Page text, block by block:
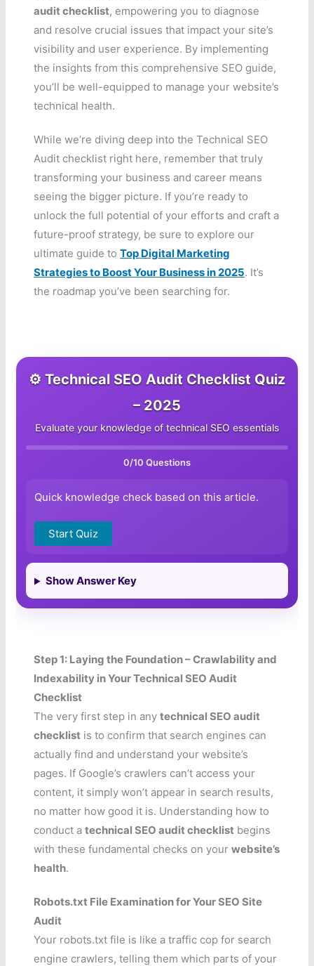
audit checklist, empowering you to diagnose
and resolve crucial issues that impact your site’s
visibility and user experience. By implementing
the insights from this comprehensive SEO guide,
you’ll be well-equipped to manage your website’s
technical health.
While we’re diving deep into the Technical SEO
Audit checklist right here, remember that truly
transforming your business and career means
seeing the bigger picture. If you’re ready to
unlock the full potential of your efforts and craft a
future-proof strategy, be sure to explore our
ultimate guide toTop Digital Marketing
Strategies to Boost Your Business in 2025. It’s
the roadmap you’ve been searching for.
⚙️ Technical SEO Audit Checklist Quiz
– 2025
Evaluate your knowledge of technical SEO essentials
0/10 Questions
Quick knowledge check based on this article.
Start Quiz
Show Answer Key
Step 1: Laying the Foundation – Crawlability and
Indexability in Your Technical SEO Audit
Checklist
The very first step in anytechnical SEO audit
checklist is to confirm that search engines can
actually find and understand your website’s
pages. If Google’s crawlers can’t access your
content, it simply won’t appear in search results,
no matter how good it is. Understanding how to
conduct atechnical SEO audit checklist begins
with these fundamental checks on yourwebsite’s
health.
Robots.txt File Examination for Your SEO Site
Audit
Your robots.txt file is like a traffic cop for search
engine crawlers, telling them which parts of your